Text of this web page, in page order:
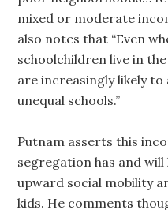
mixed or moderate
also notes that “Even
schoolchildren live in
are increasingly likely
unequal schools.”
Putnam asserts this
segregation has and
upward social mobility
kids. He comments